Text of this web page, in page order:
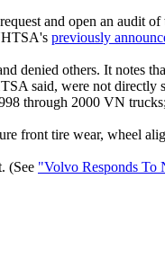
and open an audit of
previously
denied others. It notes
said, were not directly
through 2000 VN
front tire wear, wheel
(See "Volvo Responds To